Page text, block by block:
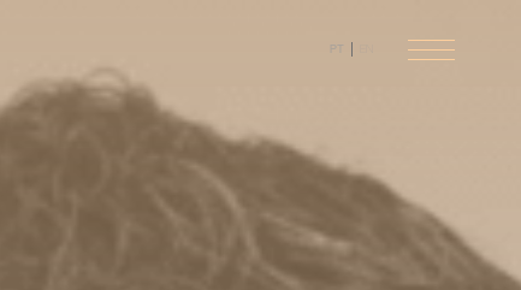
PT